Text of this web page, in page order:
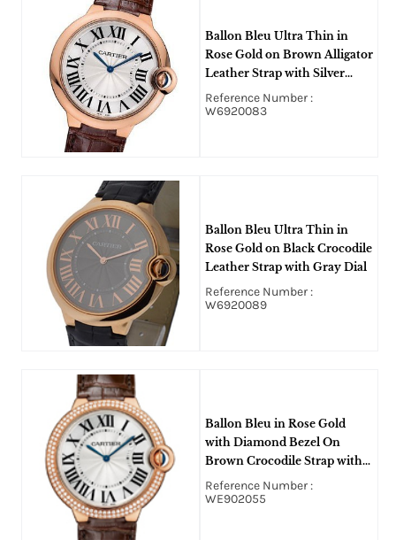
Ballon Bleu Ultra Thin in
Rose Gold on Brown Alligator
Leather Strap with Silver
Opaline Dial
Reference Number :
W6920083
Ballon Bleu Ultra Thin in
Rose Gold on Black Crocodile
Leather Strap with Gray Dial
Reference Number :
W6920089
Ballon Bleu in Rose Gold
with Diamond Bezel On
Brown Crocodile Strap with
Silver Flnque Roman Dial
Reference Number :
WE902055